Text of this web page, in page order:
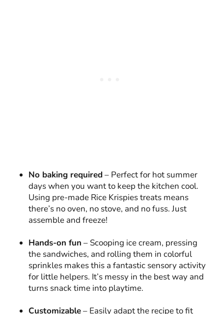
No baking required – Perfect for hot summer
days when you want to keep the kitchen cool.
Using pre-made Rice Krispies treats means
there’s no oven, no stove, and no fuss. Just
assemble and freeze!
Hands-on fun – Scooping ice cream, pressing
the sandwiches, and rolling them in colorful
sprinkles makes this a fantastic sensory activity
for little helpers. It’s messy in the best way and
turns snack time into playtime.
Customizable– Easily adapt the recipe to fit